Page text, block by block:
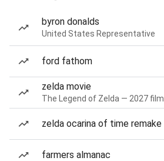
byron donalds
United States Representative
ford fathom
zelda movie
The Legend of Zelda — 2027 film
zelda ocarina of time remake
farmers almanac